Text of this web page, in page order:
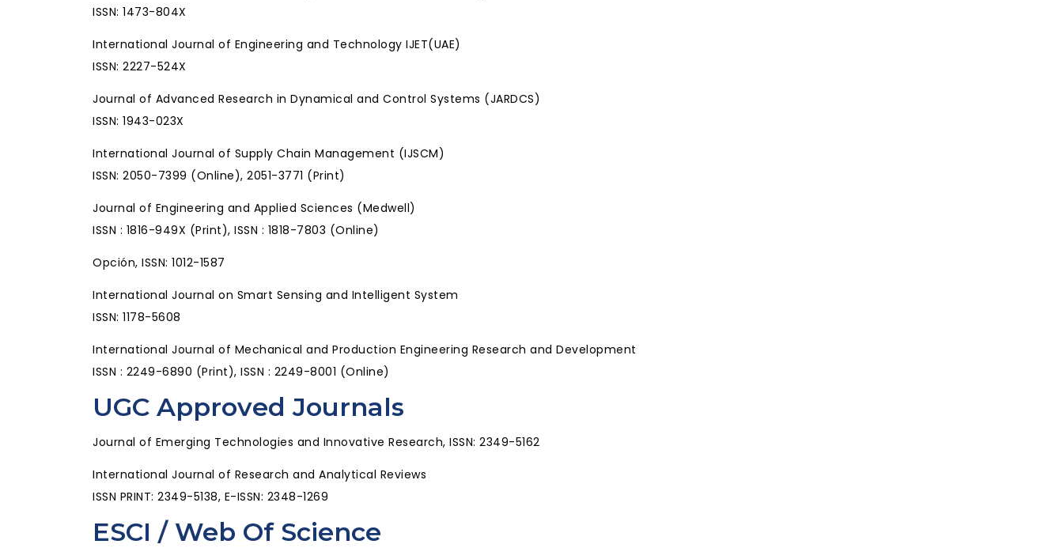
ISSN: 1473-804X
International Journal of Engineering and Technology IJET(UAE)
ISSN: 2227-524X
Journal of Advanced Research in Dynamical and Control Systems (JARDCS)
ISSN: 1943-023X
International Journal of Supply Chain Management (IJSCM)
ISSN: 2050-7399 (Online), 2051-3771 (Print)
Journal of Engineering and Applied Sciences (Medwell)
ISSN : 1816-949X (Print), ISSN : 1818-7803 (Online)
Opción, ISSN: 1012-1587
International Journal on Smart Sensing and Intelligent System
ISSN: 1178-5608
International Journal of Mechanical and Production Engineering Research and Development
ISSN : 2249-6890 (Print), ISSN : 2249-8001 (Online)
UGC Approved Journals
Journal of Emerging Technologies and Innovative Research, ISSN: 2349-5162
International Journal of Research and Analytical Reviews
ISSN PRINT: 2349-5138, E-ISSN: 2348-1269
ESCI / Web Of Science